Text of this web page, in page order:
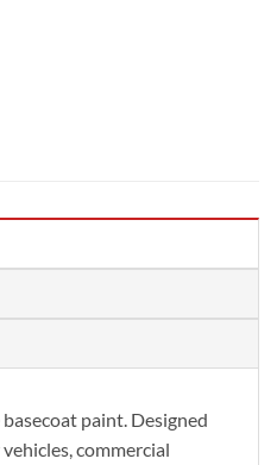
paint. Designed
commercial